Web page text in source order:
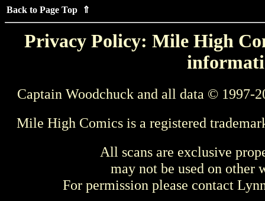
Back to Page Top ⇑
Privacy Policy: Mile High
Captain Woodchuck and all data © 1997-
Mile High Comics is a registered
All scans are exclusive
may not be used on other
For permission please contact